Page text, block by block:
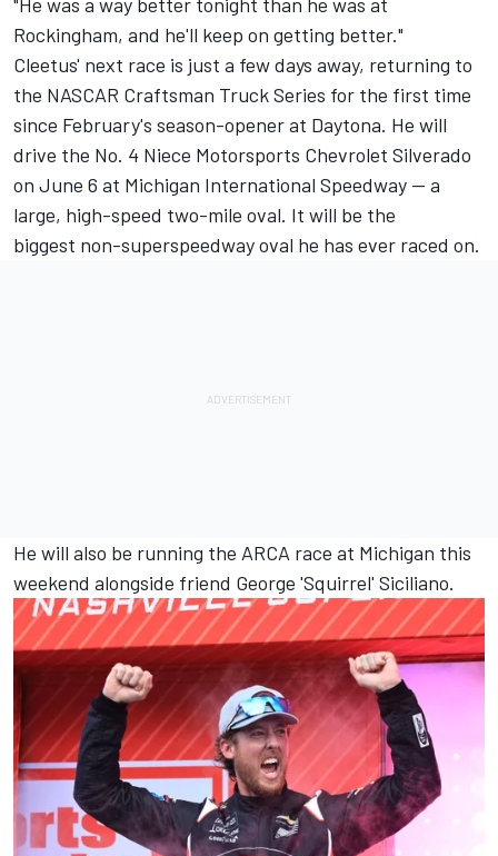
Rockingham, and he'll keep on getting better."
Cleetus' next race is just a few days away, returning to
the NASCAR Craftsman Truck Series for the first time
since February's season-opener at Daytona. He will
drive the No. 4 Niece Motorsports Chevrolet Silverado
on June 6 at Michigan International Speedway -- a
large, high-speed two-mile oval. It will be the
biggest non-superspeedway oval he has ever raced on.
He will also be running the ARCA race at Michigan this
weekend alongside friend George 'Squirrel' Siciliano.